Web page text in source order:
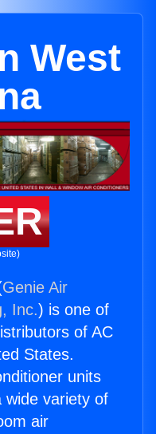
West
Genie Air
Inc.) is one of
of AC
States.
units
wide variety of
air